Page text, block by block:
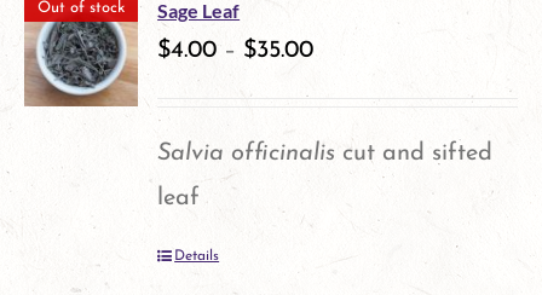
Out of stock Sage Leaf
$4.00– $35.00
Salvia officinalis cut and sifted
leaf
Details